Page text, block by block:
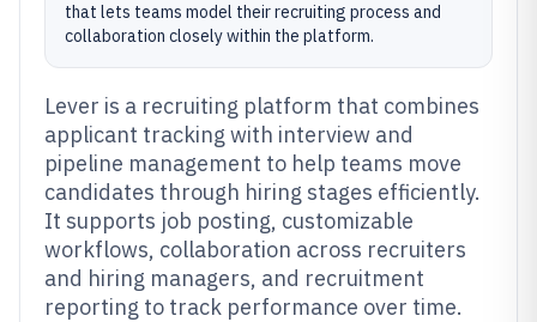
that lets teams model their recruiting process and
collaboration closely within the platform.
Lever is a recruiting platform that combines
applicant tracking with interview and
pipeline management to help teams move
candidates through hiring stages efficiently.
It supports job posting, customizable
workflows, collaboration across recruiters
and hiring managers, and recruitment
reporting to track performance over time.